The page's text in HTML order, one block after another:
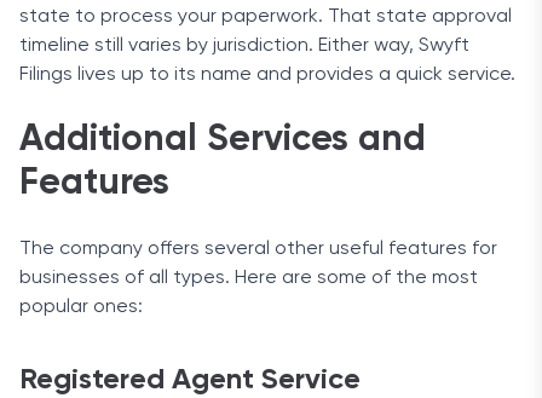
state to process your paperwork. That state approval
timeline still varies by jurisdiction. Either way, Swyft
Filings lives up to its name and provides a quick service.
Additional Services and
Features
The company offers several other useful features for
businesses of all types. Here are some of the most
popular ones:
Registered Agent Service